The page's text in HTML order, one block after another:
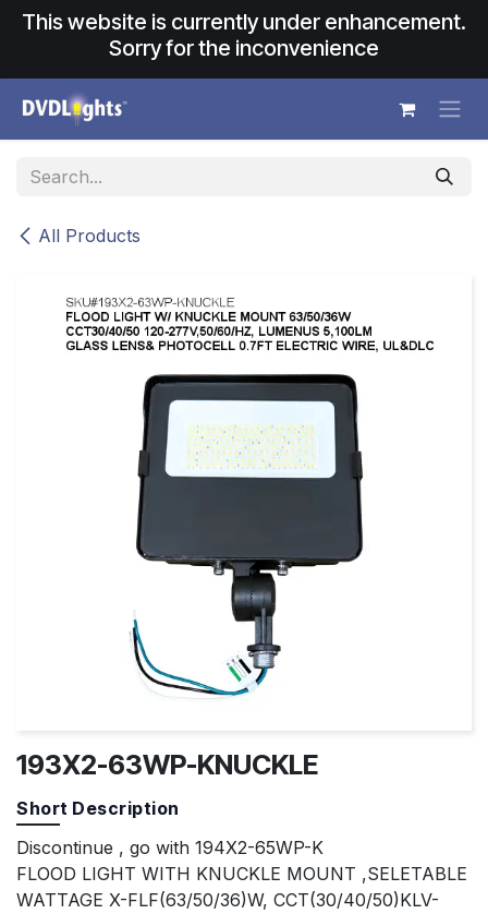
Skip to Content
This website is currently under enhancement.
Sorry for the inconvenience
All Products
193X2-63WP-KNUCKLE
Short Description
Discontinue , go with 194X2-65WP-K
FLOOD LIGHT WITH KNUCKLE MOUNT ,SELETABLE
WATTAGE X-FLF(63/50/36)W, CCT(30/40/50)KLV-